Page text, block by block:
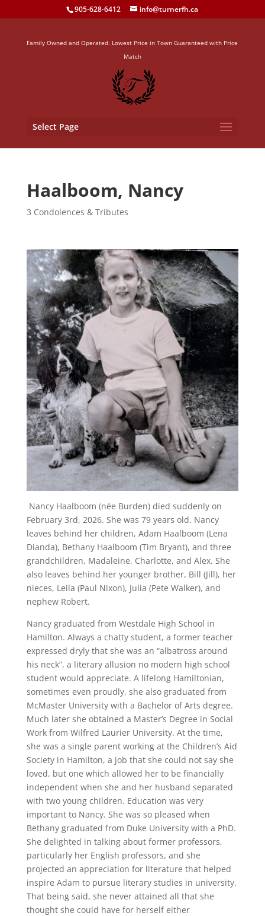
905-628-6412 info@turnerfh.ca
Family Owned and Operated. Lowest Price in Town Guaranteed with Price
Match
Select Page
Haalboom, Nancy
3 Condolences & Tributes
Nancy Haalboom (née Burden) died suddenly on
February 3rd, 2026. She was 79 years old. Nancy
leaves behind her children, Adam Haalboom (Lena
Dianda), Bethany Haalboom (Tim Bryant), and three
grandchildren, Madaleine, Charlotte, and Alex. She
also leaves behind her younger brother, Bill (Jill), her
nieces, Leila (Paul Nixon), Julia (Pete Walker), and
nephew Robert.
Nancy graduated from Westdale High School in
Hamilton. Always a chatty student, a former teacher
expressed dryly that she was an “albatross around
his neck”, a literary allusion no modern high school
student would appreciate. A lifelong Hamiltonian,
sometimes even proudly, she also graduated from
McMaster University with a Bachelor of Arts degree.
Much later she obtained a Master’s Degree in Social
Work from Wilfred Laurier University. At the time,
she was a single parent working at the Children’s Aid
Society in Hamilton, a job that she could not say she
loved, but one which allowed her to be financially
independent when she and her husband separated
with two young children. Education was very
important to Nancy. She was so pleased when
Bethany graduated from Duke University with a PhD.
She delighted in talking about former professors,
particularly her English professors, and she
projected an appreciation for literature that helped
inspire Adam to pursue literary studies in university.
That being said, she never attained all that she
thought she could have for herself either